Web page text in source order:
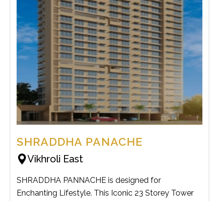
SHRADDHA PANACHE
Vikhroli East
SHRADDHA PANNACHE is designed for
Enchanting Lifestyle. This Iconic 23 Storey Tower